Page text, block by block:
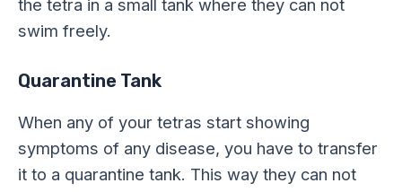
the tetra in a small tank where they can not
swim freely.
Quarantine Tank
When any of your tetras start showing
symptoms of any disease, you have to transfer
it to a quarantine tank. This way they can not